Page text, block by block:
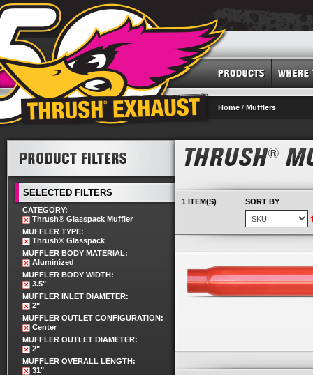
Home / Mufflers
1 ITEM(S) SORT BY
SELECTED FILTERS
CATEGORY:
Thrush® Glasspack Muffler
MUFFLER TYPE:
Thrush® Glasspack
MUFFLER BODY MATERIAL:
Aluminized
MUFFLER BODY WIDTH:
3.5"
MUFFLER INLET DIAMETER:
2"
MUFFLER OUTLET CONFIGURATION:
Center
MUFFLER OUTLET DIAMETER:
2"
MUFFLER OVERALL LENGTH:
31"